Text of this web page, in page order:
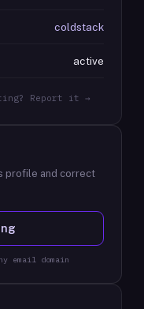
coldstack
active
Report it →
profile and correct
email domain